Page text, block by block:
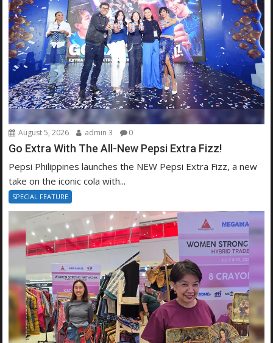
August 5, 2026 admin 3 0
Go Extra With The All-New Pepsi Extra Fizz!
Pepsi Philippines launches the NEW Pepsi Extra Fizz, a new
take on the iconic cola with...
SPECIAL FEATURE